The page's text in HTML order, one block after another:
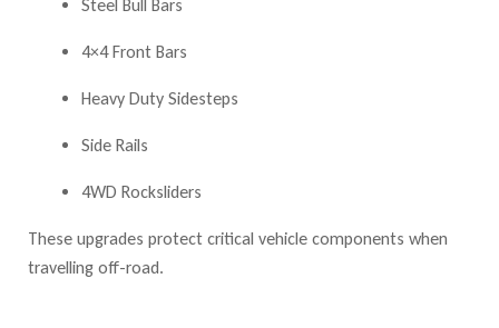
Steel Bull Bars
4×4 Front Bars
Heavy Duty Sidesteps
Side Rails
4WD Rocksliders
These upgrades protect critical vehicle components when
travelling off-road.